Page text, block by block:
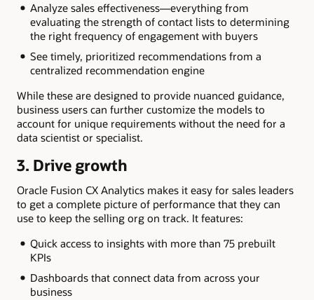
Analyze sales effectiveness—everything from
evaluating the strength of contact lists to determining
the right frequency of engagement with buyers
See timely, prioritized recommendations from a
centralized recommendation engine
While these are designed to provide nuanced guidance,
business users can further customize the models to
account for unique requirements without the need for a
data scientist or specialist.
3. Drive growth
Oracle Fusion CX Analytics makes it easy for sales leaders
to get a complete picture of performance that they can
use to keep the selling org on track. It features:
Quick access to insights with more than 75 prebuilt
KPIs
Dashboards that connect data from across your
business